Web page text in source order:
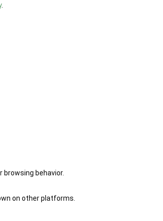
.
behavior.
on other platforms.